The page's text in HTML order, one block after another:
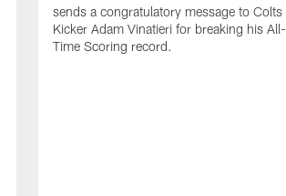
sends a congratulatory message to Colts
Kicker Adam Vinatieri for breaking his All-
Time Scoring record.